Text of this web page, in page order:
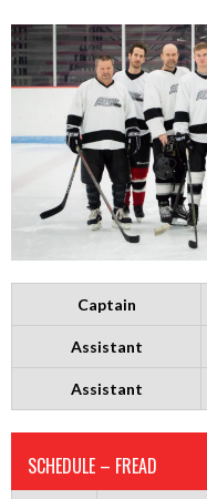
Captain
Assistant
Assistant
SCHEDULE – FREAD